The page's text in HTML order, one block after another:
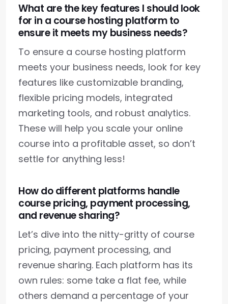
What are the key features I should look
for in a course hosting platform to
ensure it meets my business needs?
To ensure a course hosting platform
meets your business needs, look for key
features like customizable branding,
flexible pricing models, integrated
marketing tools, and robust analytics.
These will help you scale your online
course into a profitable asset, so don’t
settle for anything less!
How do different platforms handle
course pricing, payment processing,
and revenue sharing?
Let’s dive into the nitty-gritty of course
pricing, payment processing, and
revenue sharing. Each platform has its
own rules: some take a flat fee, while
others demand a percentage of your